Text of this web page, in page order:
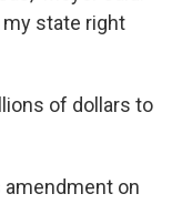
state right
of dollars to
on